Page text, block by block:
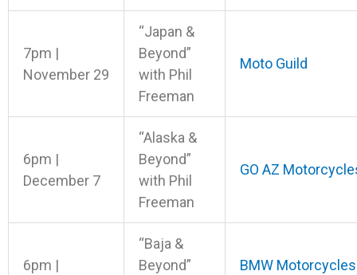
7pm |
November 29
“Japan &
Beyond”
with Phil
Freeman
Moto Guild
6pm |
December 7
“Alaska &
Beyond”
with Phil
Freeman
GO AZ
6pm |
“Baja &
Beyond”
BMW